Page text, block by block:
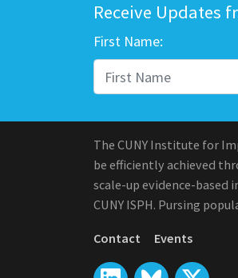
Receive Updates
First Name:
The CUNY Institute for
be efficiently achieved
scale-up evidence-
CUNY ISPH. Pursing
Contact Events